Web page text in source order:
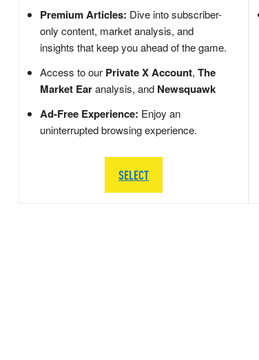
Premium Articles: Dive into subscriber-
only content, market analysis, and
insights that keep you ahead of the game.
Access to our Private X Account, The
Market Earanalysis, and Newsquawk
Ad-Free Experience: Enjoy an
uninterrupted browsing experience.
SELECT